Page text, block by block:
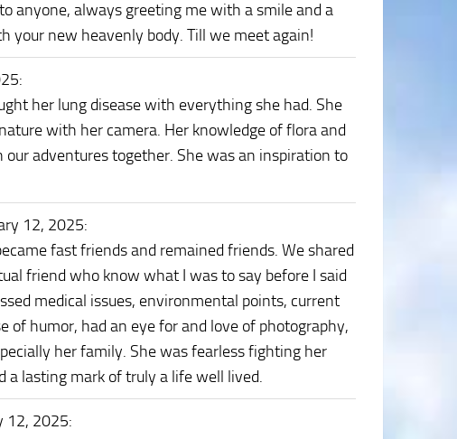
anyone, always greeting me with a smile and a
your new heavenly body. Till we meet again!
:
her lung disease with everything she had. She
with her camera. Her knowledge of flora and
adventures together. She was an inspiration to
12, 2025:
fast friends and remained friends. We shared
friend who know what I was to say before I said
medical issues, environmental points, current
of humor, had an eye for and love of photography,
her family. She was fearless fighting her
a lasting mark of truly a life well lived.
12, 2025: